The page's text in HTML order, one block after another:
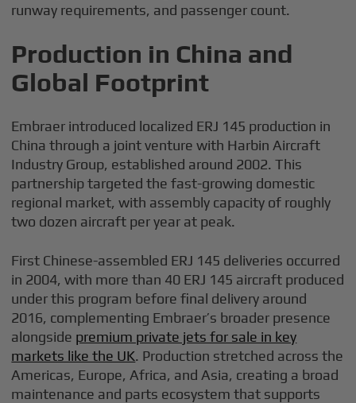
runway requirements, and passenger count.
Production in China and
Global Footprint
Embraer introduced localized ERJ 145 production in
China through a joint venture with Harbin Aircraft
Industry Group, established around 2002. This
partnership targeted the fast-growing domestic
regional market, with assembly capacity of roughly
two dozen aircraft per year at peak.
First Chinese-assembled ERJ 145 deliveries occurred
in 2004, with more than 40 ERJ 145 aircraft produced
under this program before final delivery around
2016, complementing Embraer’s broader presence
alongside premium private jets for sale in key
markets like the UK. Production stretched across the
Americas, Europe, Africa, and Asia, creating a broad
maintenance and parts ecosystem that supports